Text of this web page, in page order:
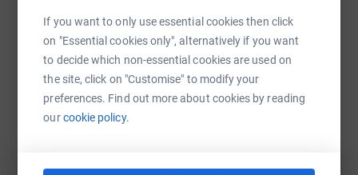
If you want to only use essential cookies then click
on "Essential cookies only", alternatively if you want
to decide which non-essential cookies are used on
the site, click on "Customise" to modify your
preferences. Find out more about cookies by reading
ourcookie policy.
SMS X Email TikTok QR code
https://www.justgiving.com/fundraising/
Copy link